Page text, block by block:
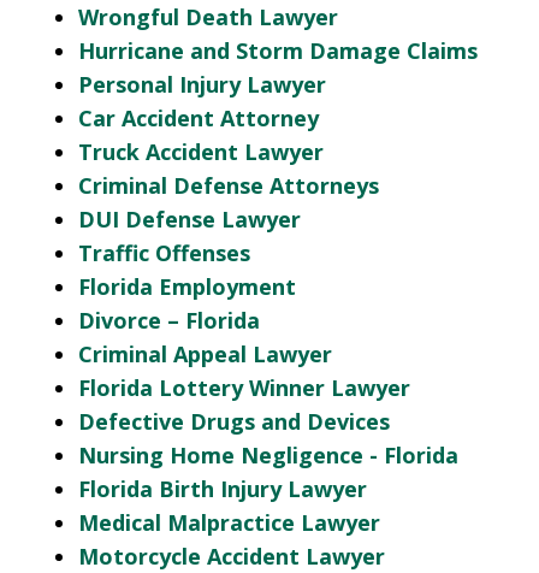
Wrongful Death Lawyer
Hurricane and Storm Damage Claims
Personal Injury Lawyer
Car Accident Attorney
Truck Accident Lawyer
Criminal Defense Attorneys
DUI Defense Lawyer
Traffic Offenses
Florida Employment
Divorce – Florida
Criminal Appeal Lawyer
Florida Lottery Winner Lawyer
Defective Drugs and Devices
Nursing Home Negligence - Florida
Florida Birth Injury Lawyer
Medical Malpractice Lawyer
Motorcycle Accident Lawyer